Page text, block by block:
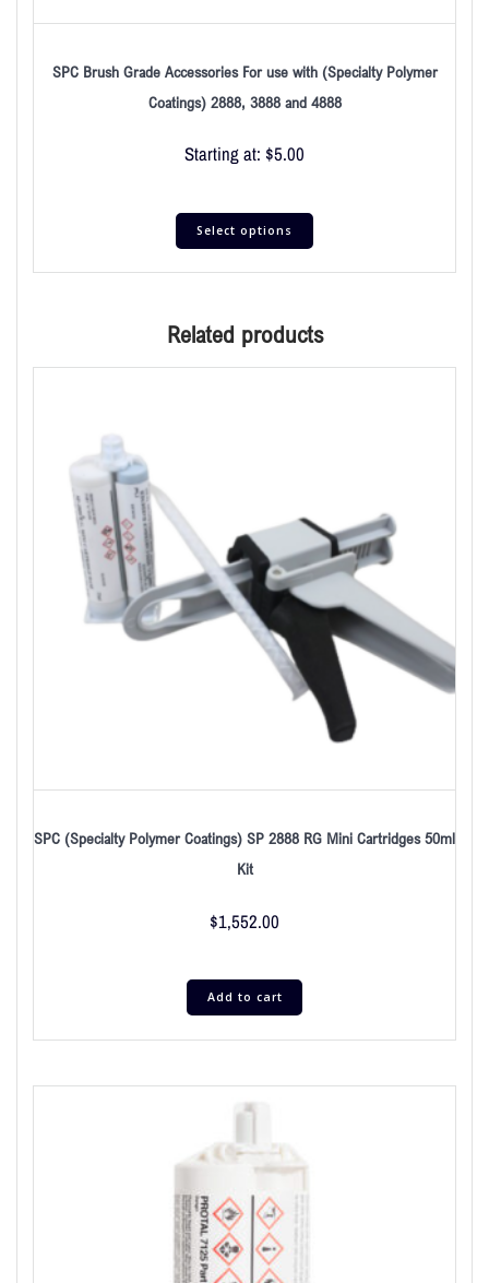
SPC Brush Grade Accessories For use with (Specialty Polymer
Coatings) 2888, 3888 and 4888
Starting at: $5.00
Select options
Related products
SPC (Specialty Polymer Coatings) SP 2888 RG Mini Cartridges 50ml
Kit
$1,552.00
Add to cart